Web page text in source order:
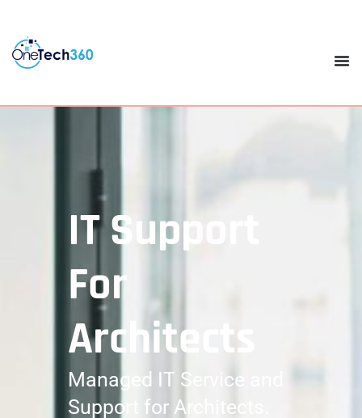
IT Support
For
Architects
Managed IT Service and
Support for Architects.